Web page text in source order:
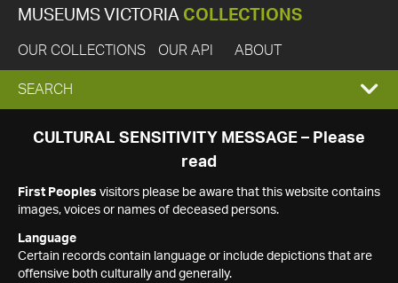
MUSEUMS VICTORIA COLLECTIONS
OUR COLLECTIONS OUR API ABOUT
EXPAND
SEARCH
SEARCH
CULTURAL SENSITIVITY MESSAGE – Please
read
First Peoples visitors please be aware that this website contains
images, voices or names of deceased persons.
Language
Certain records contain language or include depictions that are
offensive both culturally and generally.